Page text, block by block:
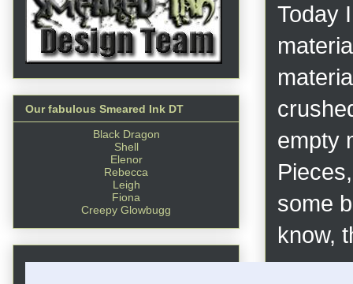
Today
empty
some
know,
Our fabulous Smeared Ink DT
Black Dragon
Shell
Elenor
Rebecca
Leigh
Fiona
Creepy Glowbugg